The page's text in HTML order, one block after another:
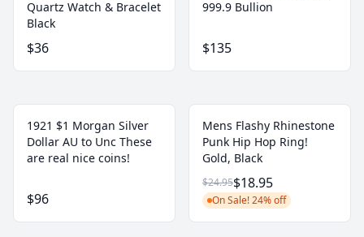
Quartz Watch & Bracelet
Black
$36
999.9 Bullion
$135
1921 $1 Morgan Silver
Dollar AU to Unc These
are real nice coins!
$96
Mens Flashy Rhinestone
Punk Hip Hop Ring!
Gold, Black
$24.95$18.95
On Sale! 24% off